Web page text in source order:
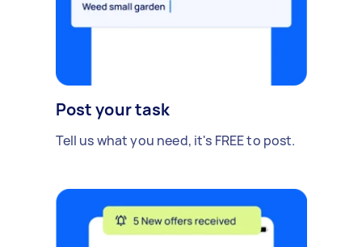
Post your task
Tell us what you need, it's FREE to post.